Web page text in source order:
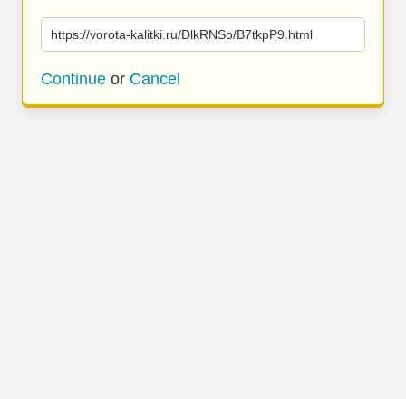
https://vorota-kalitki.ru/DlkRNSo/B7tkpP9.html
Continue or Cancel